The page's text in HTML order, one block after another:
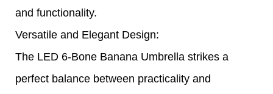
and functionality.
Versatile and Elegant Design:
The LED 6-Bone Banana Umbrella strikes a
perfect balance between practicality and